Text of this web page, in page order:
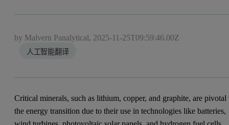
by Malvern Panalytical, 2025-11-25T09:59:46.00Z
人工智能翻译
Critical minerals, such as lithium, copper, and graphite, are pivotal
the energy transition due to their use in technologies like batteries,